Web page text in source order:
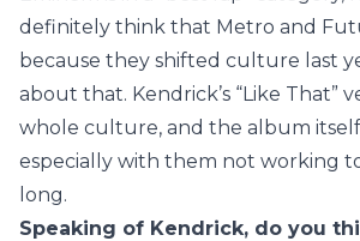
definitely think that Metro and
because they shifted culture last
about that. Kendrick’s “Like That”
whole culture, and the album itself
especially with them not working
long.
Speaking of Kendrick, do you